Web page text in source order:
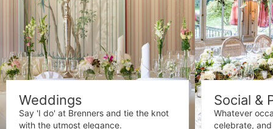
Weddings
Say 'I do' at Brenners and tie the knot
with the utmost elegance.
Social &
Whatever
celebrate,